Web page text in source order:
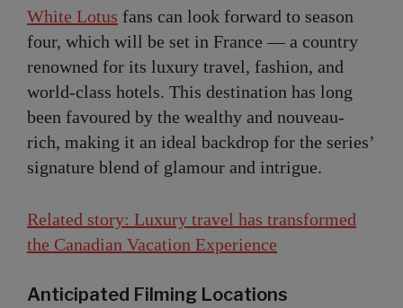
White Lotus fans can look forward to season
four, which will be set in France — a country
renowned for its luxury travel, fashion, and
world-class hotels. This destination has long
been favoured by the wealthy and nouveau-
rich, making it an ideal backdrop for the series’
signature blend of glamour and intrigue.
Related story: Luxury travel has transformed
the Canadian Vacation Experience
Anticipated Filming Locations